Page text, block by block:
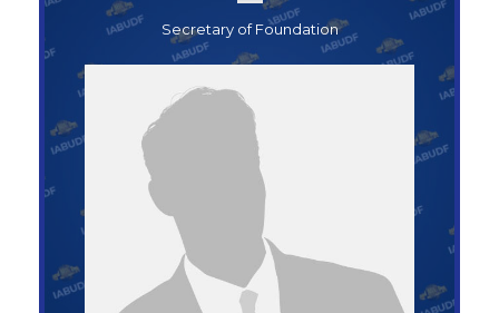
Secretary of Foundation
Secretary of Foundation
JOHN SNOW
+1-123-456-789
info@abufoundation.com